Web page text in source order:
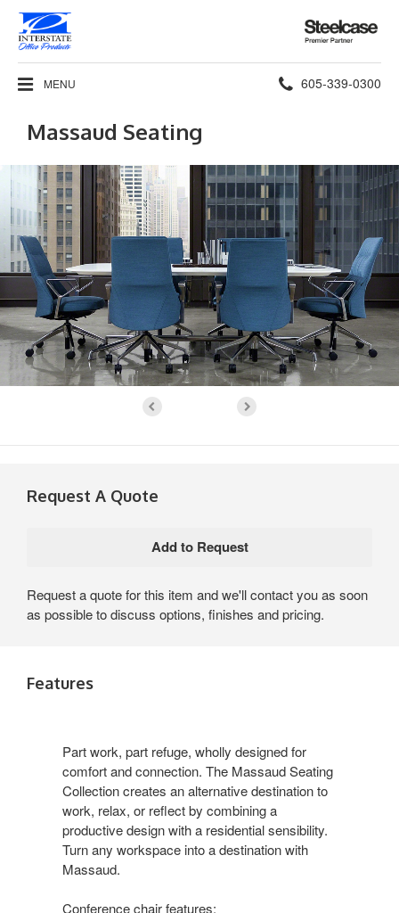
Steelcase
Premier
Partner
MENU Phone
605-339-0300
Massaud Seating
Request A Quote
Request a quote for this item and we'll contact you as soon
as possible to discuss options, finishes and pricing.
Features
Part work, part refuge, wholly designed for
comfort and connection. The Massaud Seating
Collection creates an alternative destination to
work, relax, or reflect by combining a
productive design with a residential sensibility.
Turn any workspace into a destination with
Massaud.
Conference chair features: